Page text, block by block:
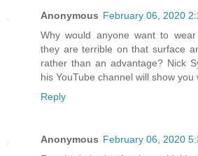
Anonymous February 06, 2020
Why would anyone want to
they are terrible on that surface
rather than an advantage? Nick
his YouTube channel will show you
Reply
Anonymous February 06, 2020